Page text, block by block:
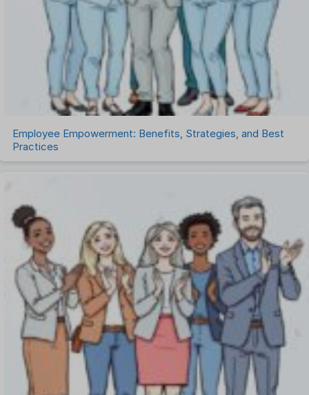
Talent Management
Task Management
Timesheet Management
Uncategorized
Work Management Software
Employee Empowerment: Benefits, Strategies, and Best
Practices